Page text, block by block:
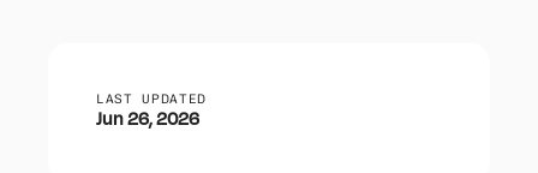
LAST UPDATED
Jun 26, 2026